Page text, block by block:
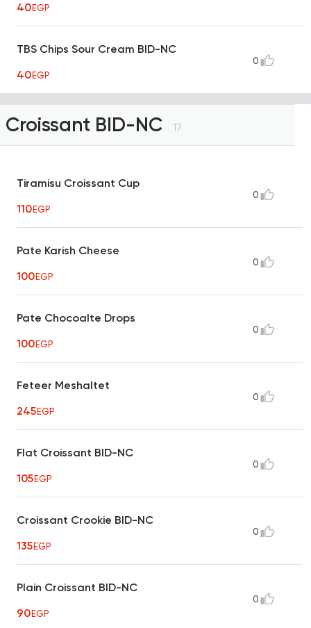
40EGP
TBS Chips Sour Cream BID-NC
40EGP
0
Croissant BID-NC 17
Tiramisu Croissant Cup
110EGP
0
Pate Karish Cheese
100EGP
0
Pate Chocoalte Drops
100EGP
0
Feteer Meshaltet
245EGP
0
Flat Croissant BID-NC
105EGP
0
Croissant Crookie BID-NC
135EGP
0
Plain Croissant BID-NC
90EGP
0